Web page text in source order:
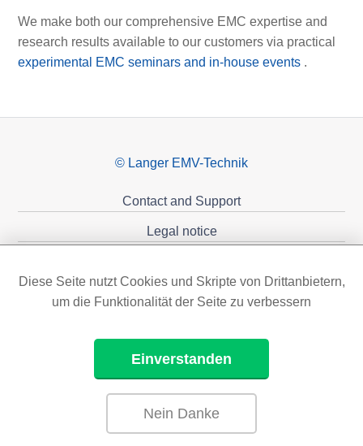
We make both our comprehensive EMC expertise and
research results available to our customers via practical
experimental EMC seminars and in-house events .
© Langer EMV-Technik
Contact and Support
Legal notice
Diese Seite nutzt Cookies und Skripte von Drittanbietern,
um die Funktionalität der Seite zu verbessern
Einverstanden
Nein Danke